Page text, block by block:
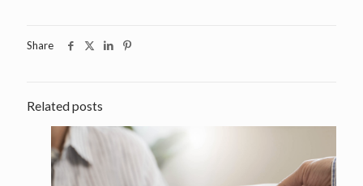
Share
Related posts